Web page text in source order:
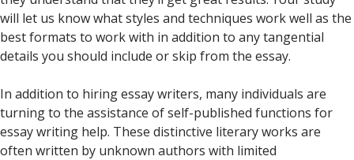
will let us know what styles and techniques work well as the
best formats to work with in addition to any tangential
details you should include or skip from the essay.
In addition to hiring essay writers, many individuals are
turning to the assistance of self-published functions for
essay writing help. These distinctive literary works are
often written by unknown authors with limited